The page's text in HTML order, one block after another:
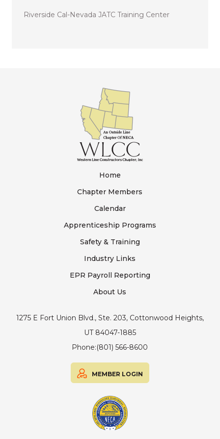
Riverside Cal-Nevada JATC Training Center
Home
Chapter Members
Calendar
Apprenticeship Programs
Safety & Training
Industry Links
EPR Payroll Reporting
About Us
1275 E Fort Union Blvd., Ste. 203, Cottonwood Heights,
UT 84047-1885
Phone:(801) 566-8600
MEMBER LOGIN